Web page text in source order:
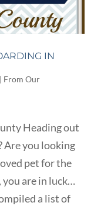
IN
From Our
Heading out
Are you looking
pet for the
are in luck…
a list of